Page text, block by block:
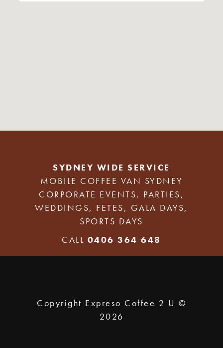
SYDNEY WIDE SERVICE
MOBILE COFFEE VAN SYDNEY
CORPORATE EVENTS, PARTIES,
WEDDINGS, FETES, GALA DAYS,
SPORTS DAYS
CALL 0406 364 648
Copyright Expreso Coffee 2 U ©
2026